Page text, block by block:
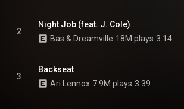
2
Night Job (feat. J. Cole)
Bas & Dreamville 18M plays 3:14
3
Backseat
Ari Lennox 7.9M plays 3:39